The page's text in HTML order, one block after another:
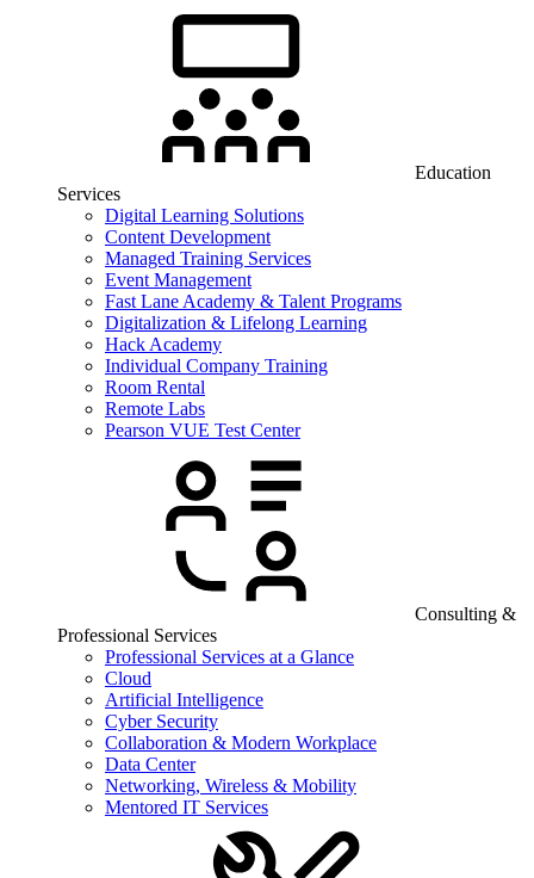
Education
Services
Digital Learning Solutions
Content Development
Managed Training Services
Event Management
Fast Lane Academy & Talent Programs
Digitalization & Lifelong Learning
Hack Academy
Individual Company Training
Room Rental
Remote Labs
Pearson VUE Test Center
Consulting &
Professional Services
Professional Services at a Glance
Cloud
Artificial Intelligence
Cyber Security
Collaboration & Modern Workplace
Data Center
Networking, Wireless & Mobility
Mentored IT Services